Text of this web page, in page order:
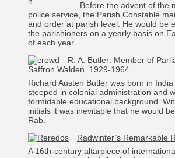
Before the advent of the
police service, the Parish Constable
and order at parish level. He would be
the parishioners on a yearly basis on
of each year.
R. A. Butler: Member of
Saffron Walden, 1929-1964
Richard Austen Butler was born in
steeped in colonial administration and
formidable educational background.
initials it was inevitable that he would
Rab.
Radwinter’s Remarkable
A 16th-century altarpiece of